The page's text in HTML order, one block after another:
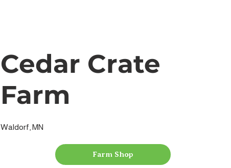
Cedar Crate
Farm
Waldorf, MN
Farm Shop